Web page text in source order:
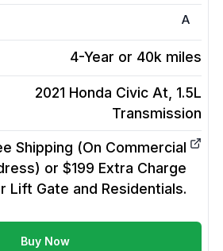
A
4-Year or 40k miles
2021 Honda Civic At, 1.5L
Transmission
Shipping (On Commercial
or $199 Extra Charge
Lift Gate and Residentials.
Buy Now